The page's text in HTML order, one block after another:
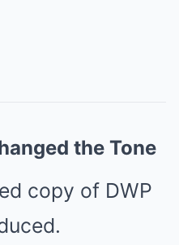
the Tone
copy of DWP